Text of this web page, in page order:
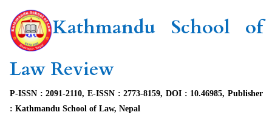
Kathmandu School of
Law Review
P-ISSN : 2091-2110, E-ISSN : 2773-8159, DOI : 10.46985, Publisher
: Kathmandu School of Law, Nepal